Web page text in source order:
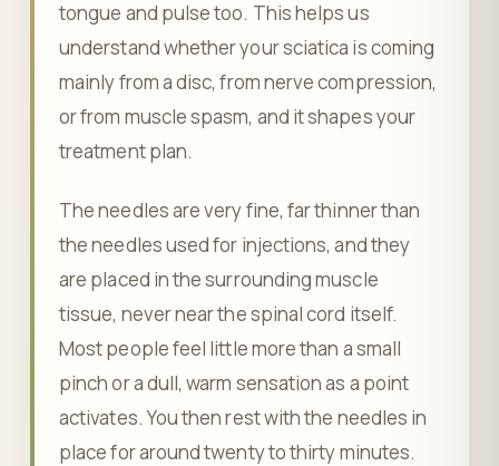
tongue and pulse too. This helps us
understand whether your sciatica is coming
mainly from a disc, from nerve compression,
or from muscle spasm, and it shapes your
treatment plan.
The needles are very fine, far thinner than
the needles used for injections, and they
are placed in the surrounding muscle
tissue, never near the spinal cord itself.
Most people feel little more than a small
pinch or a dull, warm sensation as a point
activates. You then rest with the needles in
place for around twenty to thirty minutes.